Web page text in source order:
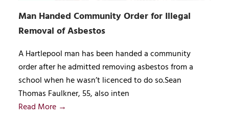
Man Handed Community Order for Illegal
Removal of Asbestos
A Hartlepool man has been handed a community
order after he admitted removing asbestos from a
school when he wasn’t licenced to do so.Sean
Thomas Faulkner, 55, also inten
Read More →